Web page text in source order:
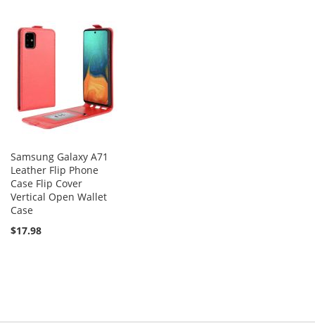
Samsung Galaxy A71
Leather Flip Phone
Case Flip Cover
Vertical Open Wallet
Case
$17.98